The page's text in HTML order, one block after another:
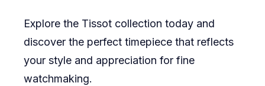
Explore the Tissot collection today and
discover the perfect timepiece that reflects
your style and appreciation for fine
watchmaking.